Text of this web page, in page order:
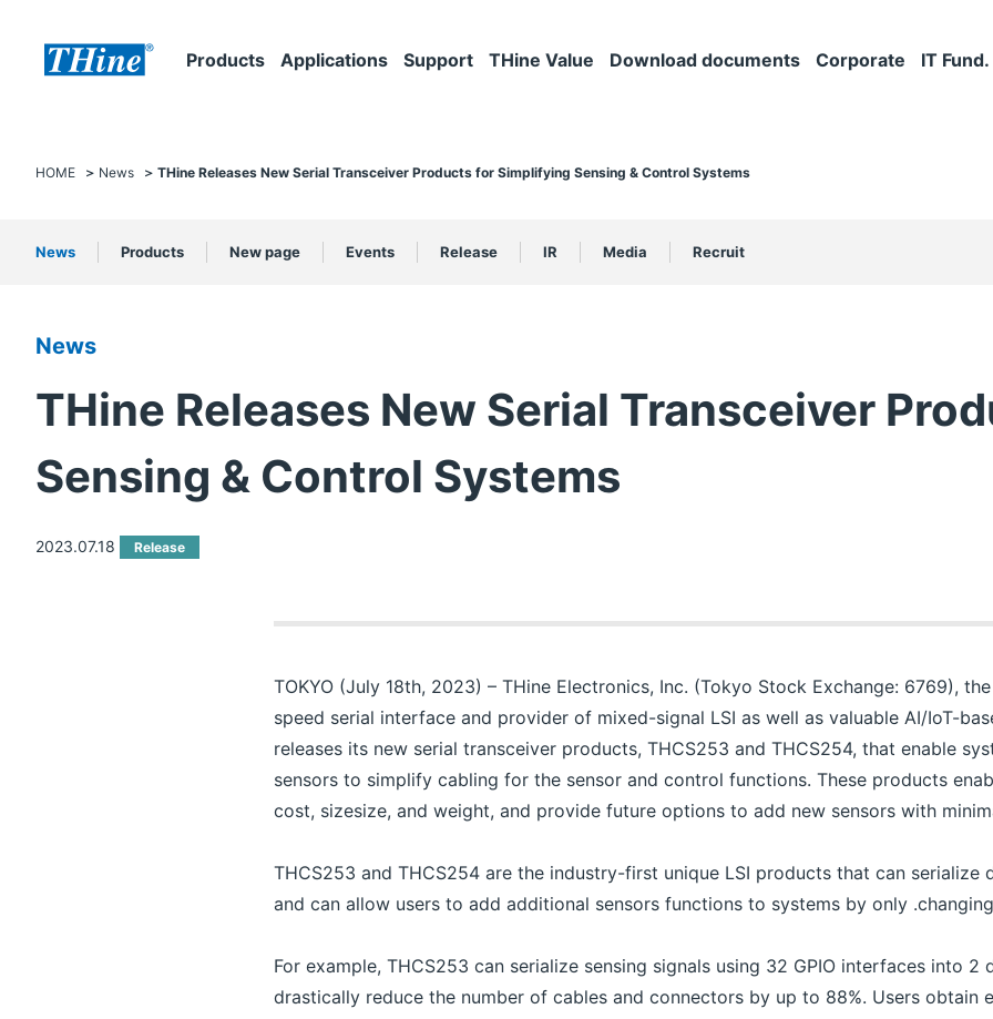
Products Applications Support THine Value Download documents Corporate IT Fund.
HOME News THine Releases New Serial Transceiver Products for Simplifying Sensing & Control Systems
News Products New page Events Release IR Media Recruit
News
THine Releases New Serial Transceiver
Sensing & Control Systems
2023.07.18 Release
TOKYO (July 18th, 2023) – THine Electronics, Inc. (Tokyo Stock Exchange: 6769),
speed serial interface and provider of mixed-signal LSI as well as valuable AI/IoT-
releases its new serial transceiver products, THCS253 and THCS254, that enable
sensors to simplify cabling for the sensor and control functions. These products
cost, sizesize, and weight, and provide future options to add new sensors with
THCS253 and THCS254 are the industry-first unique LSI products that can serialize
and can allow users to add additional sensors functions to systems by only
For example, THCS253 can serialize sensing signals using 32 GPIO interfaces into
drastically reduce the number of cables and connectors by up to 88%. Users obtain